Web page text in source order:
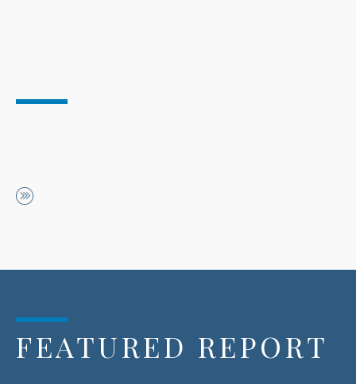
FEATURED REPORT